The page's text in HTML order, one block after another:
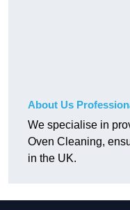
About Us
We specialise in
Oven Cleaning,
in the UK.